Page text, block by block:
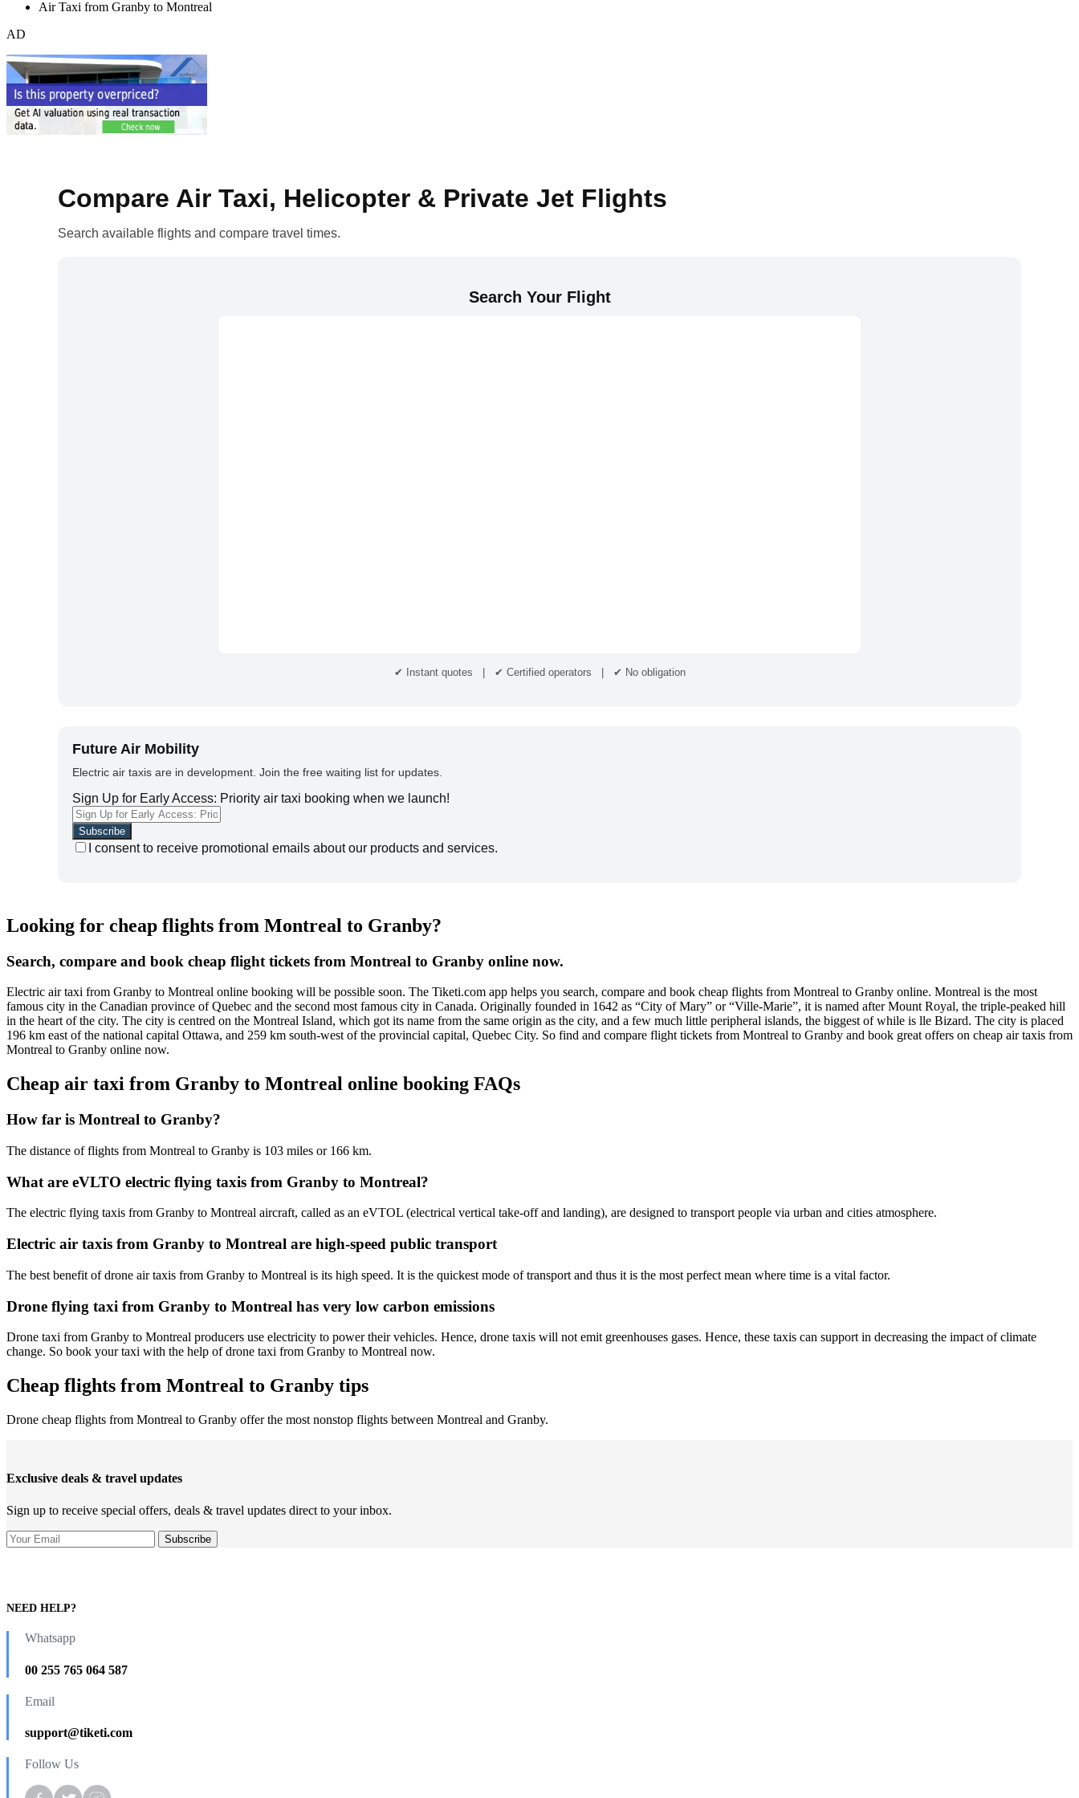
Air Taxi from Granby to Montreal
AD
Compare Air Taxi, Helicopter & Private Jet Flights
Search available flights and compare travel times.
Search Your Flight
✔ Instant quotes | ✔ Certified operators | ✔ No obligation
Future Air Mobility
Electric air taxis are in development. Join the free waiting list for updates.
Sign Up for Early Access: Priority air taxi booking when we launch!
I consent to receive promotional emails about our products and services.
Looking for cheap flights from Montreal to Granby?
Search, compare and book cheap flight tickets from Montreal to Granby online now.
Electric air taxi from Granby to Montreal online booking will be possible soon. The Tiketi.com app helps you search, compare and book cheap flights from Montreal to Granby online. Montreal is the most
famous city in the Canadian province of Quebec and the second most famous city in Canada. Originally founded in 1642 as “City of Mary” or “Ville-Marie”, it is named after Mount Royal, the triple-peaked hill
in the heart of the city. The city is centred on the Montreal Island, which got its name from the same origin as the city, and a few much little peripheral islands, the biggest of while is lle Bizard. The city is placed
196 km east of the national capital Ottawa, and 259 km south-west of the provincial capital, Quebec City. So find and compare flight tickets from Montreal to Granby and book great offers on cheap air taxis from
Montreal to Granby online now.
Cheap air taxi from Granby to Montreal online booking FAQs
How far is Montreal to Granby?
The distance of flights from Montreal to Granby is 103 miles or 166 km.
What are eVLTO electric flying taxis from Granby to Montreal?
The electric flying taxis from Granby to Montreal aircraft, called as an eVTOL (electrical vertical take-off and landing), are designed to transport people via urban and cities atmosphere.
Electric air taxis from Granby to Montreal are high-speed public transport
The best benefit of drone air taxis from Granby to Montreal is its high speed. It is the quickest mode of transport and thus it is the most perfect mean where time is a vital factor.
Drone flying taxi from Granby to Montreal has very low carbon emissions
Drone taxi from Granby to Montreal producers use electricity to power their vehicles. Hence, drone taxis will not emit greenhouses gases. Hence, these taxis can support in decreasing the impact of climate
change. So book your taxi with the help of drone taxi from Granby to Montreal now.
Cheap flights from Montreal to Granby tips
Drone cheap flights from Montreal to Granby offer the most nonstop flights between Montreal and Granby.
Exclusive deals & travel updates
Sign up to receive special offers, deals & travel updates direct to your inbox.
NEED HELP?
Whatsapp
00 255 765 064 587
Email
support@tiketi.com
Follow Us